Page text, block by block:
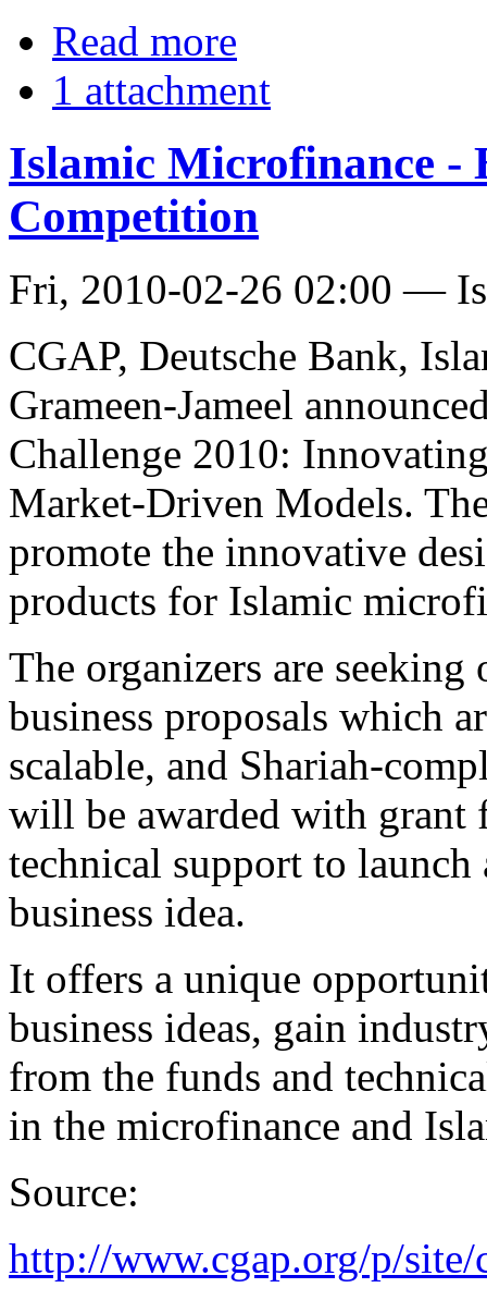
Read more
1 attachment
Islamic Microfinance -
Competition
Fri, 2010-02-26 02:00 —
CGAP, Deutsche Bank,
Grameen-Jameel
Challenge 2010:
Market-Driven Models.
promote the innovative
products for Islamic
The organizers are
business proposals which
scalable, and Shariah-
will be awarded with grant
technical support to
business idea.
It offers a unique
business ideas, gain
from the funds and
in the microfinance and
Source:
http://www.cgap.org/p/